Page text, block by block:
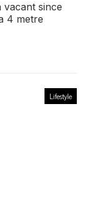
vacant since
4 metre
Lifestyle